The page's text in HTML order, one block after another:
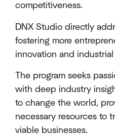
competitiveness.
DNX Studio directly
fostering more
innovation and
The program seeks
with deep industry
to change the world,
necessary resources to
viable businesses.